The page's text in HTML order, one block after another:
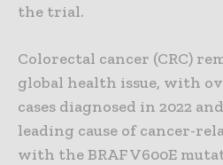
the trial.
Colorectal cancer (CRC)
global health issue, with
cases diagnosed in 2022
leading cause of cancer-
with the BRAF V600E